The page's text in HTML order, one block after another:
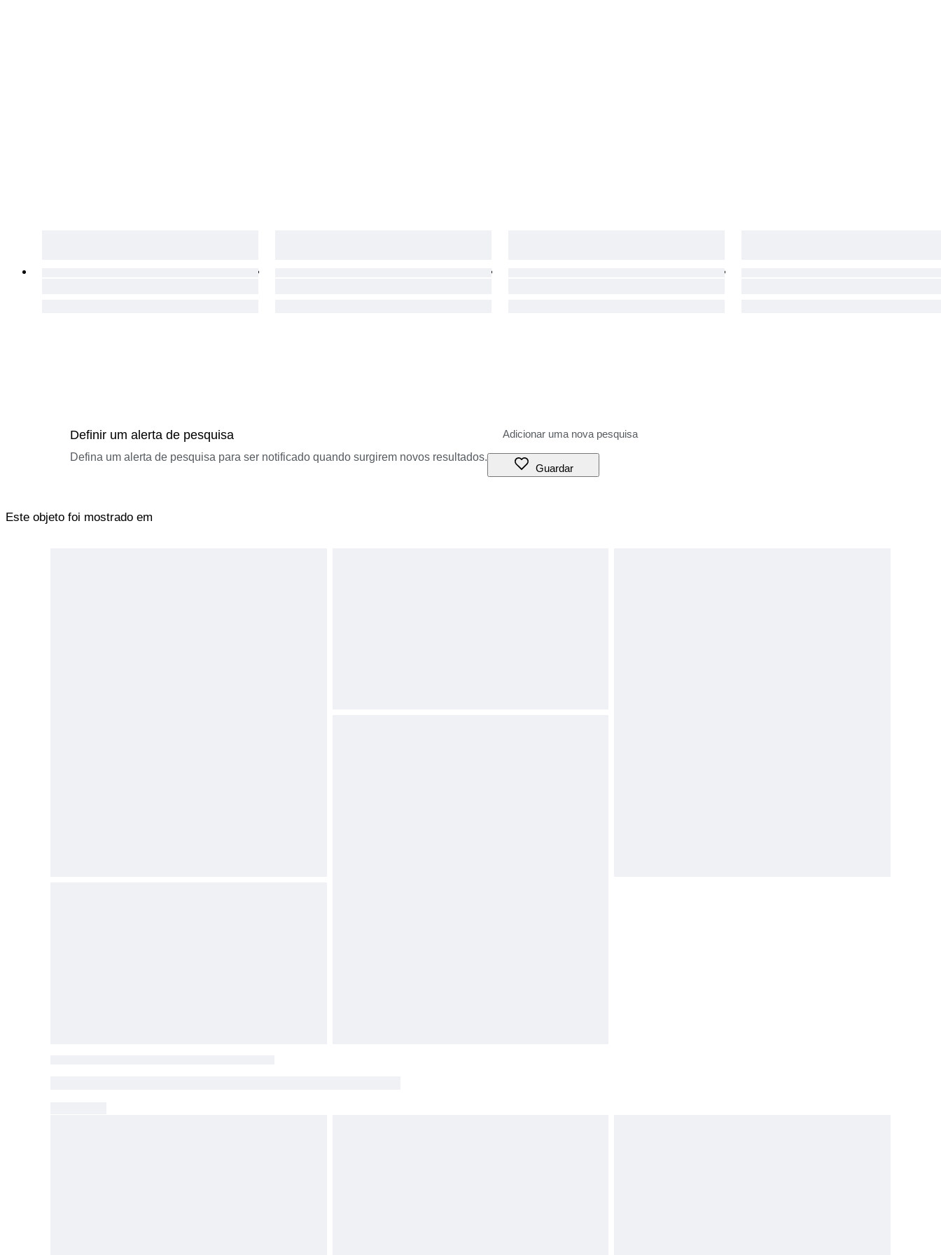
Definir um alerta de pesquisa
Defina um alerta de pesquisa para ser notificado quando surgirem novos resultados.
Guardar
Este objeto foi mostrado em